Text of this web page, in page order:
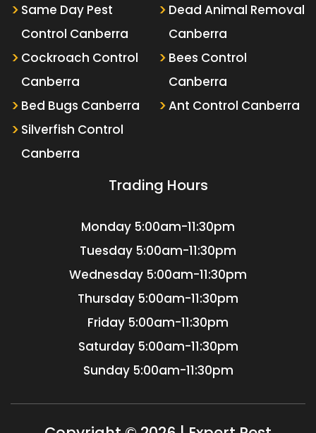
Same Day Pest
Control Canberra
Dead Animal Removal
Canberra
Cockroach Control
Canberra
Bees Control
Canberra
Bed Bugs Canberra
Ant Control Canberra
Silverfish Control
Canberra
Trading Hours
Monday 5:00am-11:30pm
Tuesday 5:00am-11:30pm
Wednesday 5:00am-11:30pm
Thursday 5:00am-11:30pm
Friday 5:00am-11:30pm
Saturday 5:00am-11:30pm
Sunday 5:00am-11:30pm